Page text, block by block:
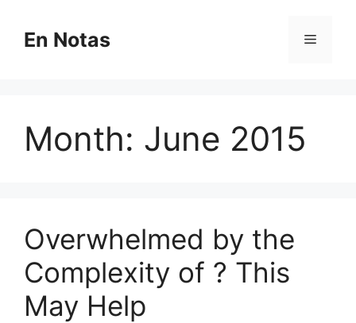
contentEn Notas Menu
Month: June 2015
Overwhelmed by the
Complexity of ? This
May Help